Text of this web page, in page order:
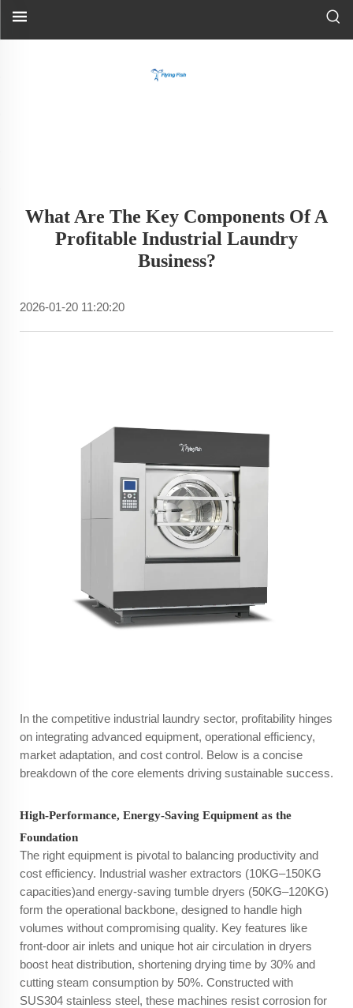
What Are The Key Components Of A
Profitable Industrial Laundry
Business?
2026-01-20 11:20:20
In the competitive industrial laundry sector, profitability hinges
on integrating advanced equipment, operational efficiency,
market adaptation, and cost control. Below is a concise
breakdown of the core elements driving sustainable success.
High-Performance, Energy-Saving Equipment as the
Foundation
The right equipment is pivotal to balancing productivity and
cost efficiency. Industrial washer extractors (10KG–150KG
capacities)and energy-saving tumble dryers (50KG–120KG)
form the operational backbone, designed to handle high
volumes without compromising quality. Key features like
front-door air inlets and unique hot air circulation in dryers
boost heat distribution, shortening drying time by 30% and
cutting steam consumption by 50%. Constructed with
SUS304 stainless steel, these machines resist corrosion for